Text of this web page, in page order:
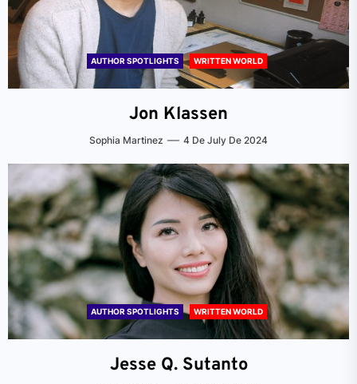
AUTHOR SPOTLIGHTS WRITTEN WORLD
Jon Klassen
Sophia Martinez 4 De July De 2024
AUTHOR SPOTLIGHTS WRITTEN WORLD
Jesse Q. Sutanto